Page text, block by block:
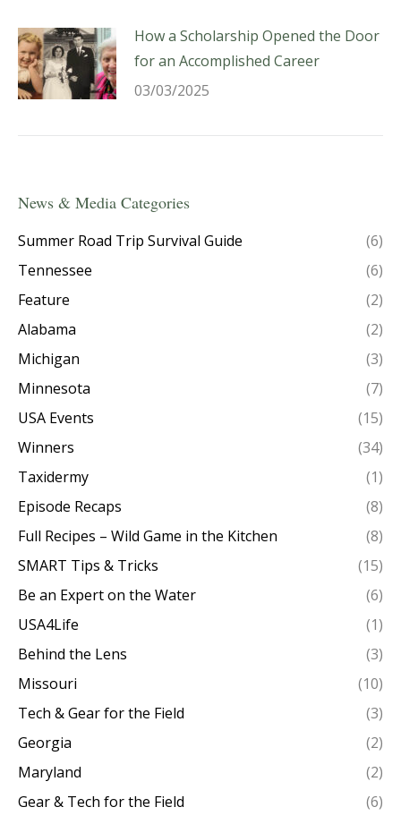
How a Scholarship Opened the Door
for an Accomplished Career
03/03/2025
News & Media Categories
Summer Road Trip Survival Guide
(6)
Tennessee
(6)
Feature
(2)
Alabama
(2)
Michigan
(3)
Minnesota
(7)
USA Events
(15)
Winners
(34)
Taxidermy
(1)
Episode Recaps
(8)
Full Recipes – Wild Game in the Kitchen
(8)
SMART Tips & Tricks
(15)
Be an Expert on the Water
(6)
USA4Life
(1)
Behind the Lens
(3)
Missouri
(10)
Tech & Gear for the Field
(3)
Georgia
(2)
Maryland
(2)
Gear & Tech for the Field
(6)